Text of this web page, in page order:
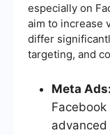
especially on
aim to increase
differ
targeting, and
Meta Ads: